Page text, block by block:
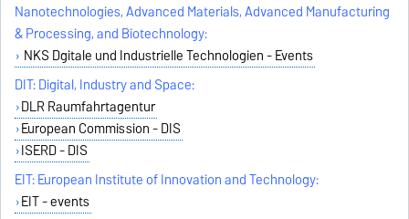
Nanotechnologies, Advanced Materials, Advanced Manufacturing
& Processing, and Biotechnology:
NKS Dgitale und Industrielle Technologien - Events
DIT: Digital, Industry and Space:
DLR Raumfahrtagentur
European Commission - DIS
ISERD - DIS
EIT: European Institute of Innovation and Technology:
EIT - events